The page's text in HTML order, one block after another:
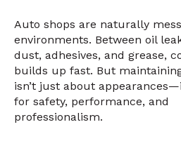
Auto shops are naturally
environments. Between oil
dust, adhesives, and grease,
builds up fast. But
isn’t just about
for safety, performance, and
professionalism.